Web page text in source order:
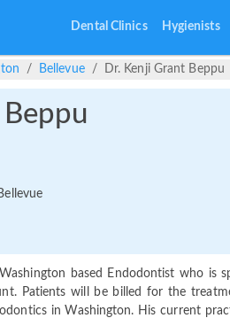
Dental Clinics Hygienists
Bellevue Dr. Kenji Grant Beppu
based Endodontist who is
Patients will be billed for the
in Washington. His current